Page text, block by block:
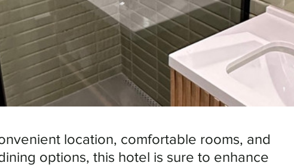
location, comfortable rooms, and
options, this hotel is sure to enhance